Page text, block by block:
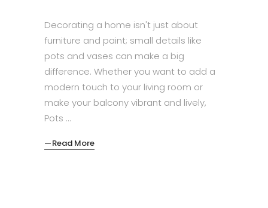
Decorating a home isn't just about
furniture and paint; small details like
pots and vases can make a big
difference. Whether you want to add a
modern touch to your living room or
make your balcony vibrant and lively,
Pots
Read More